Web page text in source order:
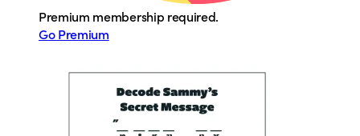
Premium membership required.
Go Premium